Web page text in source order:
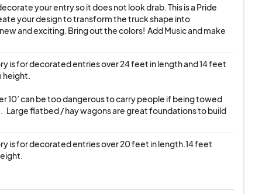
your entry so it does not look drab. This is a Pride
your design to transform the truck shape into
and exciting. Bring out the colors!  Add Music and make
is for decorated entries over 24 feet in length and 14 feet
height.
10’ can be too dangerous to carry people if being towed
Large flatbed / hay wagons are great foundations to build
is for decorated entries over 20 feet in length.14 feet